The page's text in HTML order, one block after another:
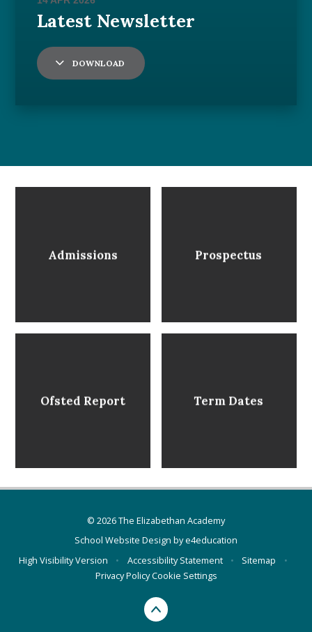
DOWNLOAD
Admissions Prospectus
Ofsted Report Term Dates
© 2026 The Elizabethan Academy
School Website Design bye4education
High Visibility Version
• Accessibility Statement • Sitemap
•
Privacy PolicyCookie Settings